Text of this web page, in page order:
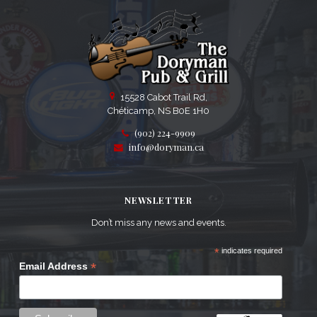
15528 Cabot Trail Rd,
Chéticamp, NS B0E 1H0
(902) 224-9909
info@doryman.ca
NEWSLETTER
Don’t miss any news and events.
* indicates required
Email Address *